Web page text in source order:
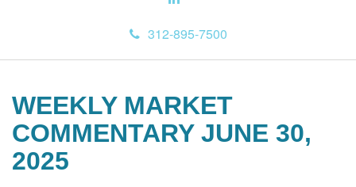
312-895-7500
WEEKLY MARKET
COMMENTARY JUNE 30,
2025